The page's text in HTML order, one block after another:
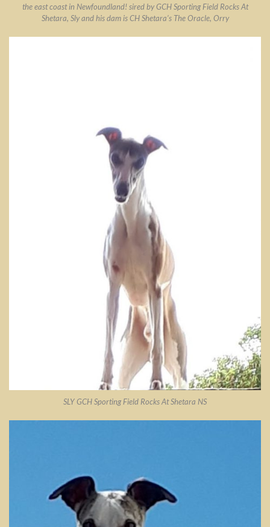
the east coast in Newfoundland! sired by GCH Sporting Field Rocks At
Shetara, Sly and his dam is CH Shetara’s The Oracle, Orry
SLY GCH Sporting Field Rocks At Shetara NS